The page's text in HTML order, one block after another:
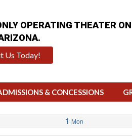
OPERATING THEATER
Us Today!
& CONCESSIONS
1 Mon